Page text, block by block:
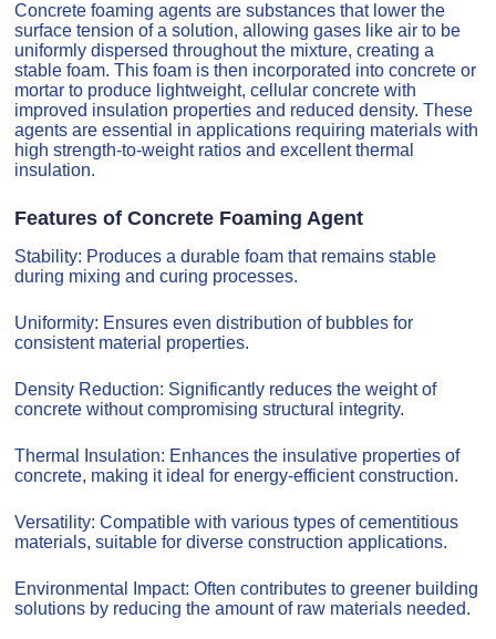
Concrete foaming agents are substances that lower the
surface tension of a solution, allowing gases like air to be
uniformly dispersed throughout the mixture, creating a
stable foam. This foam is then incorporated into concrete or
mortar to produce lightweight, cellular concrete with
improved insulation properties and reduced density. These
agents are essential in applications requiring materials with
high strength-to-weight ratios and excellent thermal
insulation.
Features of Concrete Foaming Agent
Stability: Produces a durable foam that remains stable
during mixing and curing processes.
Uniformity: Ensures even distribution of bubbles for
consistent material properties.
Density Reduction: Significantly reduces the weight of
concrete without compromising structural integrity.
Thermal Insulation: Enhances the insulative properties of
concrete, making it ideal for energy-efficient construction.
Versatility: Compatible with various types of cementitious
materials, suitable for diverse construction applications.
Environmental Impact: Often contributes to greener building
solutions by reducing the amount of raw materials needed.